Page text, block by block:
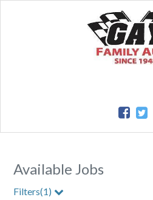
Available Jobs
Filters(1)